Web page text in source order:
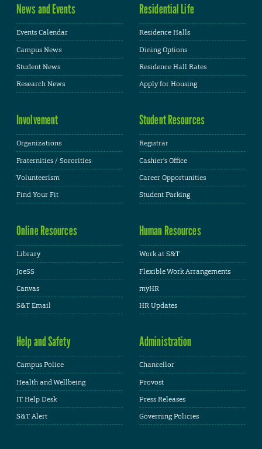
News and Events
Events Calendar
Campus News
Student News
Research News
Residential Life
Residence Halls
Dining Options
Residence Hall Rates
Apply for Housing
Involvement
Organizations
Fraternities / Sororities
Volunteerism
Find Your Fit
Student Resources
Registrar
Cashier's Office
Career Opportunities
Student Parking
Online Resources
Library
JoeSS
Canvas
S&T Email
Human Resources
Work at S&T
Flexible Work Arrangements
myHR
HR Updates
Help and Safety
Campus Police
Health and Wellbeing
IT Help Desk
S&T Alert
Administration
Chancellor
Provost
Press Releases
Governing Policies